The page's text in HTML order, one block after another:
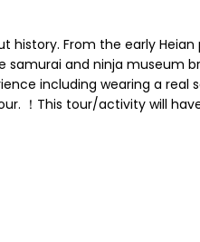
history. From the early
and ninja museum
including wearing a
！This tour/activity will